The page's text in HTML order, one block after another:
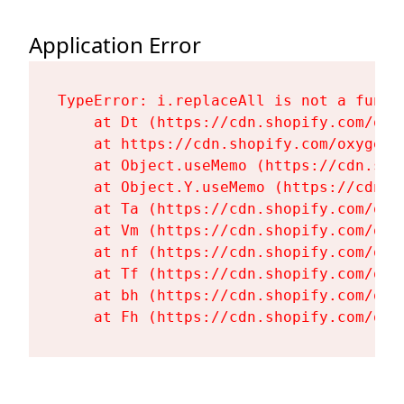
Application Error
TypeError: i.replaceAll is not a
at Dt (https://cdn.shopify.com/
at https://cdn.shopify.com/
at Object.useMemo (https://
at Object.Y.useMemo (https://
at Ta (https://cdn.shopify.com/
at Vm (https://cdn.shopify.com/
at nf (https://cdn.shopify.com/
at Tf (https://cdn.shopify.com/
at bh (https://cdn.shopify.com/
at Fh (https://cdn.shopify.com/